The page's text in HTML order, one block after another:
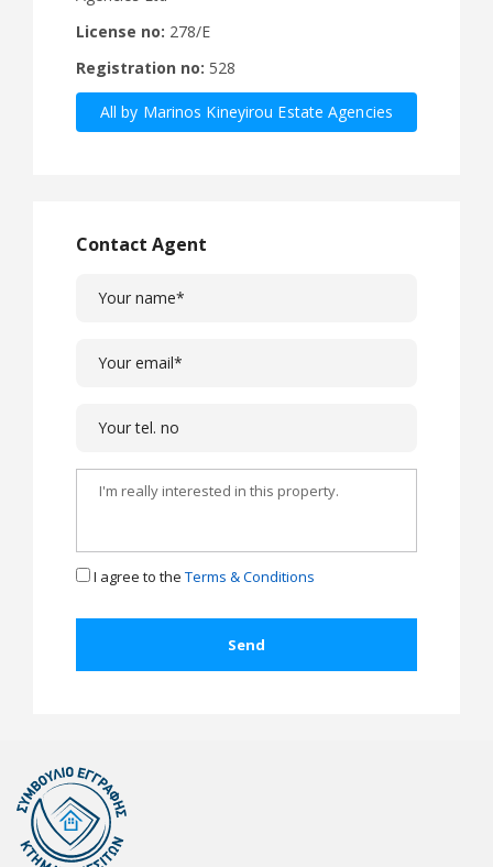
License no: 278/E
Registration no: 528
All by Marinos Kineyirou Estate Agencies
Contact Agent
I agree to the Terms & Conditions